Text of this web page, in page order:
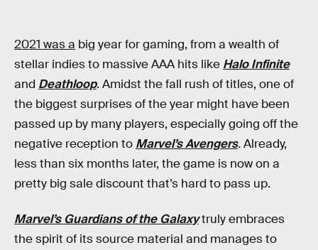
2021 was a big year for gaming, from a wealth of
stellar indies to massive AAA hits like Halo Infinite
and Deathloop. Amidst the fall rush of titles, one of
the biggest surprises of the year might have been
passed up by many players, especially going off the
negative reception to Marvel’s Avengers.Already,
less than six months later, the game is now on a
pretty big sale discount that’s hard to pass up.
Marvel’s Guardians of the Galaxytruly embraces
the spirit of its source material and manages to